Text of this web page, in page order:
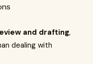
and drafting,
dealing with